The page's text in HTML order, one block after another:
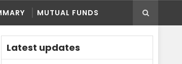
MUTUAL FUNDS
Latest updates